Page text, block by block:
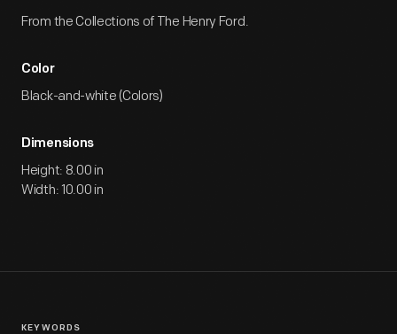
From the Collections of The Henry Ford.
Color
Black-and-white (Colors)
Dimensions
Height: 8.00 in
Width: 10.00 in
KEYWORDS